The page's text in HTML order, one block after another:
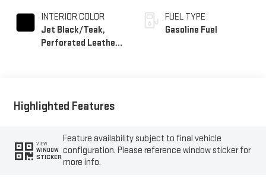
INTERIOR COLOR
Jet Black/Teak,
Perforated Leather-
FUEL TYPE
Gasoline Fuel
Highlighted Features
VIEW
WINDOW
STICKER
Feature availability subject to final vehicle
configuration. Please reference window sticker for
more info.